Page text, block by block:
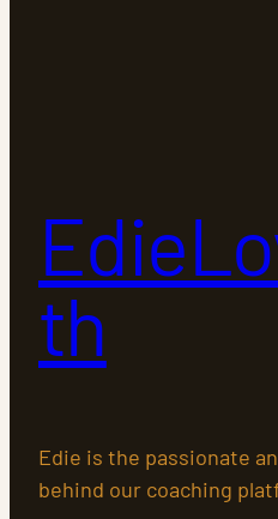
th
Edie is the passionate
behind our coaching